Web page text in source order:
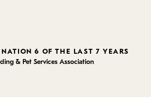
6 OF THE LAST 7 YEARS
& Pet Services Association